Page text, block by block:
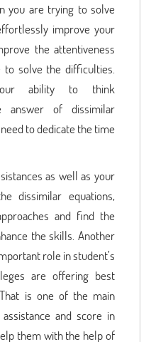
you are trying to solve
improve your
the attentiveness
solve the difficulties.
ability to think
answer of dissimilar
to dedicate the time
as well as your
dissimilar equations,
and find the
the skills. Another
role in student’s
are offering best
is one of the main
and score in
them with the help of